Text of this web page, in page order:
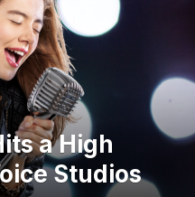
a High
Studios